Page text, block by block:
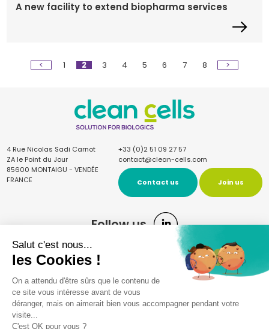
A new facility to extend biopharma services
< 1 2 3 4 5 6 7 8 >
4 Rue Nicolas Sadi Carnot
ZA le Point du Jour
85600 MONTAIGU - VENDÉE
FRANCE
+33 (0)2 51 09 27 57
contact@clean-cells.com
Contact us Join us
Follow us
Sign up for the newsletter
Once a quarter, receive our news and articles